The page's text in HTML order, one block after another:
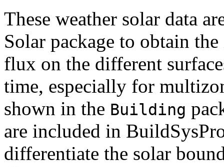
These weather solar data
Solar package to obtain
flux on the different
time, especially for
shown in the Building
are included in
differentiate the solar